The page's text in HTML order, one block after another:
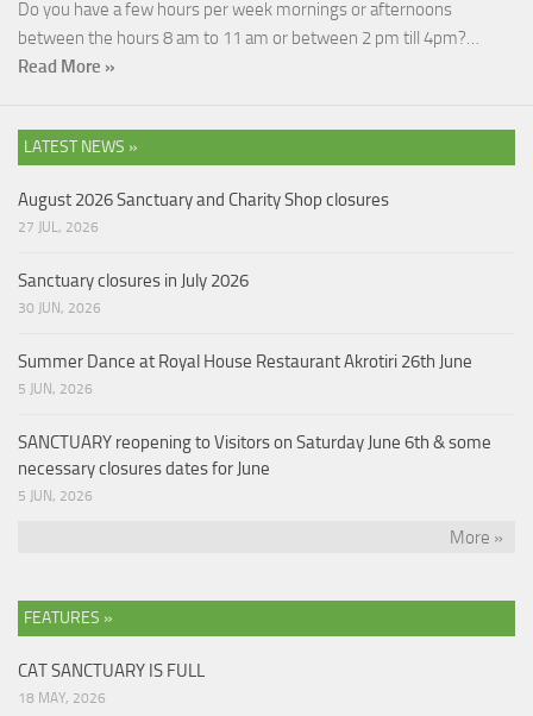
Do you have a few hours per week mornings or afternoons
between the hours 8 am to 11 am or between 2 pm till 4pm?…
Read More »
LATEST NEWS »
August 2026 Sanctuary and Charity Shop closures
27 JUL, 2026
Sanctuary closures in July 2026
30 JUN, 2026
Summer Dance at Royal House Restaurant Akrotiri 26th June
5 JUN, 2026
SANCTUARY reopening to Visitors on Saturday June 6th & some
necessary closures dates for June
5 JUN, 2026
More »
FEATURES »
CAT SANCTUARY IS FULL
18 MAY, 2026